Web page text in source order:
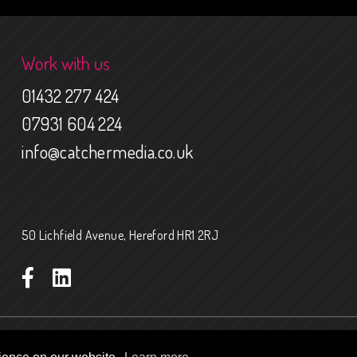
Work with us
01432 277 424
07931 604 224
info@catchermedia.co.uk
50 Lichfield Avenue, Hereford HR1 2RJ
Website funded by The National Lottery Heritage Fund